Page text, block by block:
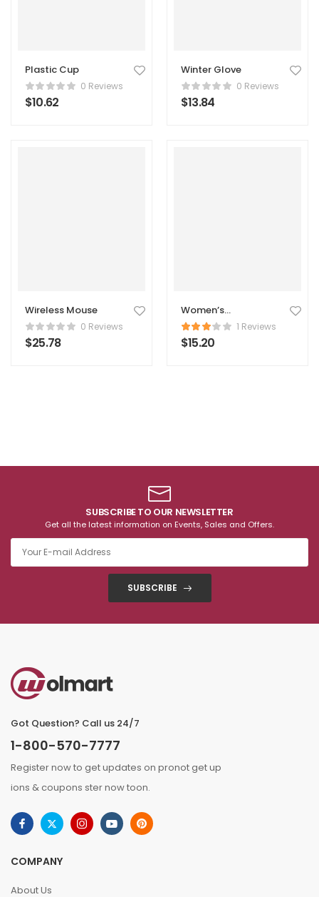
Plastic Cup
0 Reviews
$10.62
Winter Glove
0 Reviews
$13.84
Wireless Mouse
0 Reviews
$25.78
Women’s
Comforter 1 Reviews
$15.20
SUBSCRIBE TO OUR NEWSLETTER
Get all the latest information on Events, Sales and Offers.
SUBSCRIBE
Got Question? Call us 24/7
1-800-570-7777
Register now to get updates on pronot get up
ions & coupons ster now toon.
COMPANY
About Us